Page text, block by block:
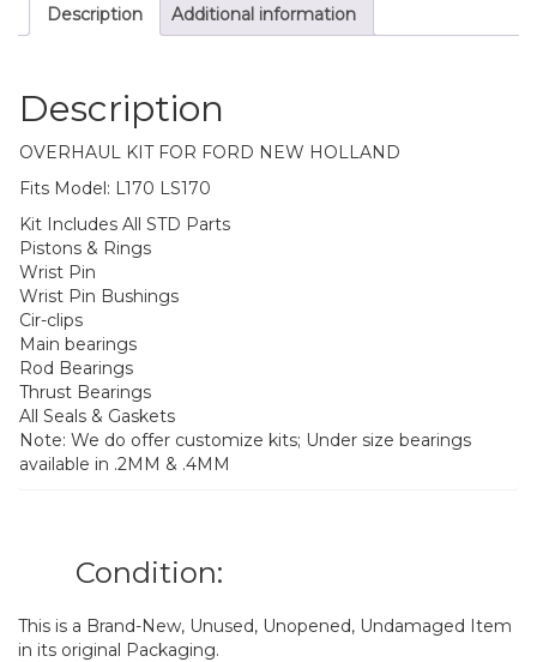
Description Additional information
Description
OVERHAUL KIT FOR FORD NEW HOLLAND
Fits Model: L170 LS170
Kit Includes All STD Parts
Pistons & Rings
Wrist Pin
Wrist Pin Bushings
Cir-clips
Main bearings
Rod Bearings
Thrust Bearings
All Seals & Gaskets
Note: We do offer customize kits; Under size bearings
available in .2MM & .4MM
Condition:
This is a Brand-New, Unused, Unopened, Undamaged Item
in its original Packaging.